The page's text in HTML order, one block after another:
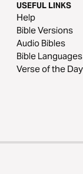
USEFUL LINKS
Help
Bible Versions
Audio Bibles
Bible Languages
Verse of the Day